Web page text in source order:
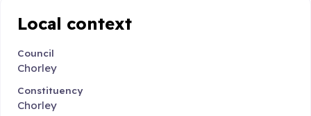
Local context
Council
Chorley
Constituency
Chorley